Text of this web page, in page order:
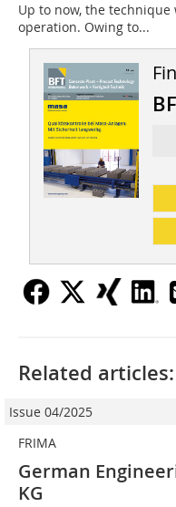
Up to now, the
operation. Owing to...
Related articles:
Issue 04/2025
FRIMA
German
KG